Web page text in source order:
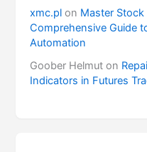
xmc.pl on Master
Comprehensive Guide
Automation
Goober Helmut on
Indicators in Futures